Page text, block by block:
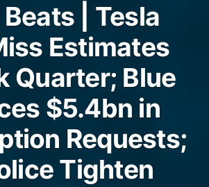
| Tesla
Estimates
Quarter; Blue
$5.4bn in
Requests;
Tighten